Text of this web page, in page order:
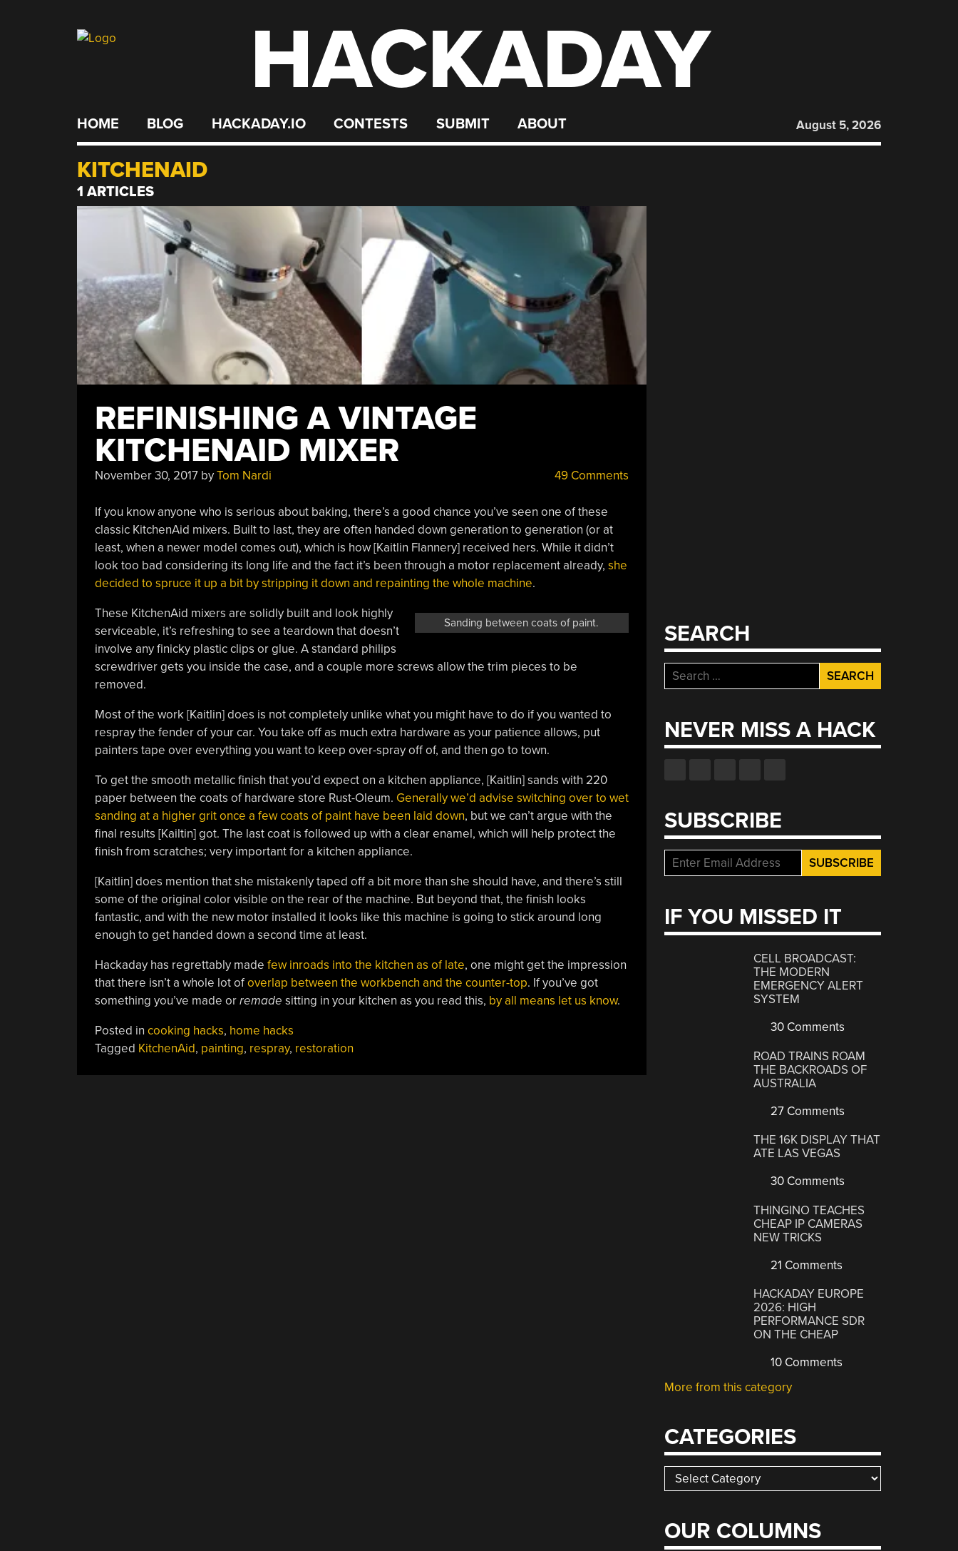
HACKADAY
HOME BLOG HACKADAY.IO CONTESTS SUBMIT ABOUT August 5, 2026
KITCHENAID
1 ARTICLES
REFINISHING A VINTAGE
KITCHENAID MIXER
November 30, 2017byTom Nardi 49 Comments
If you know anyone who is serious about baking, there’s a good chance you’ve seen one of these
classic KitchenAid mixers. Built to last, they are often handed down generation to generation (or at
least, when a newer model comes out), which is how [Kaitlin Flannery] received hers. While it didn’t
look too bad considering its long life and the fact it’s been through a motor replacement already, she
decided to spruce it up a bit by stripping it down and repainting the whole machine.
Sanding between coats of paint.
These KitchenAid mixers are solidly built and look highly
serviceable, it’s refreshing to see a teardown that doesn’t
involve any finicky plastic clips or glue. A standard philips
screwdriver gets you inside the case, and a couple more screws allow the trim pieces to be
removed.
Most of the work [Kaitlin] does is not completely unlike what you might have to do if you wanted to
respray the fender of your car. You take off as much extra hardware as your patience allows, put
painters tape over everything you want to keep over-spray off of, and then go to town.
To get the smooth metallic finish that you’d expect on a kitchen appliance, [Kaitlin] sands with 220
paper between the coats of hardware store Rust-Oleum. Generally we’d advise switching over to wet
sanding at a higher grit once a few coats of paint have been laid down, but we can’t argue with the
final results [Kailtin] got. The last coat is followed up with a clear enamel, which will help protect the
finish from scratches; very important for a kitchen appliance.
[Kaitlin] does mention that she mistakenly taped off a bit more than she should have, and there’s still
some of the original color visible on the rear of the machine. But beyond that, the finish looks
fantastic, and with the new motor installed it looks like this machine is going to stick around long
enough to get handed down a second time at least.
Hackaday has regrettably made few inroads into the kitchen as of late, one might get the impression
that there isn’t a whole lot ofoverlap between the workbench and the counter-top. If you’ve got
something you’ve made orremade sitting in your kitchen as you read this, by all means let us know.
Posted in cooking hacks, home hacks
Tagged KitchenAid, painting, respray, restoration
SEARCH
Search
for:
NEVER MISS A HACK
SUBSCRIBE
IF YOU MISSED IT
CELL BROADCAST:
THE MODERN
EMERGENCY ALERT
SYSTEM
30 Comments
ROAD TRAINS ROAM
THE BACKROADS OF
AUSTRALIA
27 Comments
THE 16K DISPLAY THAT
ATE LAS VEGAS
30 Comments
THINGINO TEACHES
CHEAP IP CAMERAS
NEW TRICKS
21 Comments
HACKADAY EUROPE
2026: HIGH
PERFORMANCE SDR
ON THE CHEAP
10 Comments
More from this category
CATEGORIES
Categories
OUR COLUMNS